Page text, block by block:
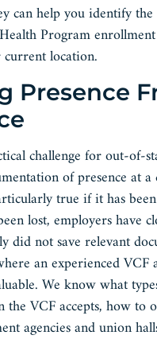
can help you identify
Program
location.
Presence
challenge for out-of-
of presence at
true if it has
lost, employers have
did not save relevant
an experienced VCF
We know what
the VCF accepts, how to
agencies and union